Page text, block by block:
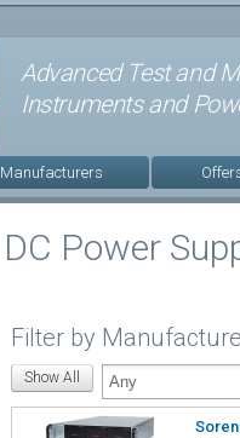
Advanced Test and
Instruments and
Manufacturers
DC Power
Filter by